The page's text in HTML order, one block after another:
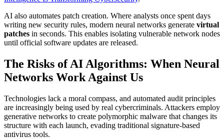
AI also automates patch creation. Where analysts once spent days
writing new security rules, modern neural networks generate virtual
patches in seconds. This enables isolating vulnerable network nodes
until official software updates are released.
The Risks of AI Algorithms: When Neural
Networks Work Against Us
Technologies lack a moral compass, and automated audit principles
are increasingly being used by real cybercriminals. Attackers employ
generative networks to create polymorphic malware that changes its
structure with each launch, evading traditional signature-based
antivirus tools.